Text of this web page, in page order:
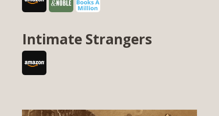
Intimate Strangers